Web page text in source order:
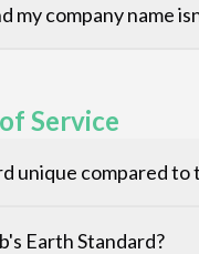
company name
Service
unique compared
Earth Standard?